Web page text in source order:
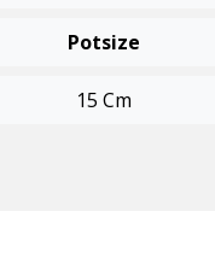
Potsize
15 Cm